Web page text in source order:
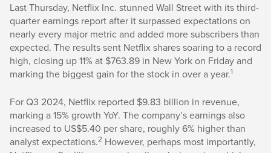
Last Thursday, Netflix Inc. stunned Wall Street with its third-
quarter earnings report after it surpassed expectations on
nearly every major metric and added more subscribers than
expected. The results sent Netflix shares soaring to a record
high, closing up 11% at $763.89 in New York on Friday and
marking the biggest gain for the stock in over a year.1
For Q3 2024, Netflix reported $9.83 billion in revenue,
marking a 15% growth YoY. The company’s earnings also
increased to US$5.40 per share, roughly 6% higher than
analyst expectations.2 However, perhaps most importantly,